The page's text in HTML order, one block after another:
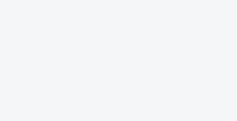
quality